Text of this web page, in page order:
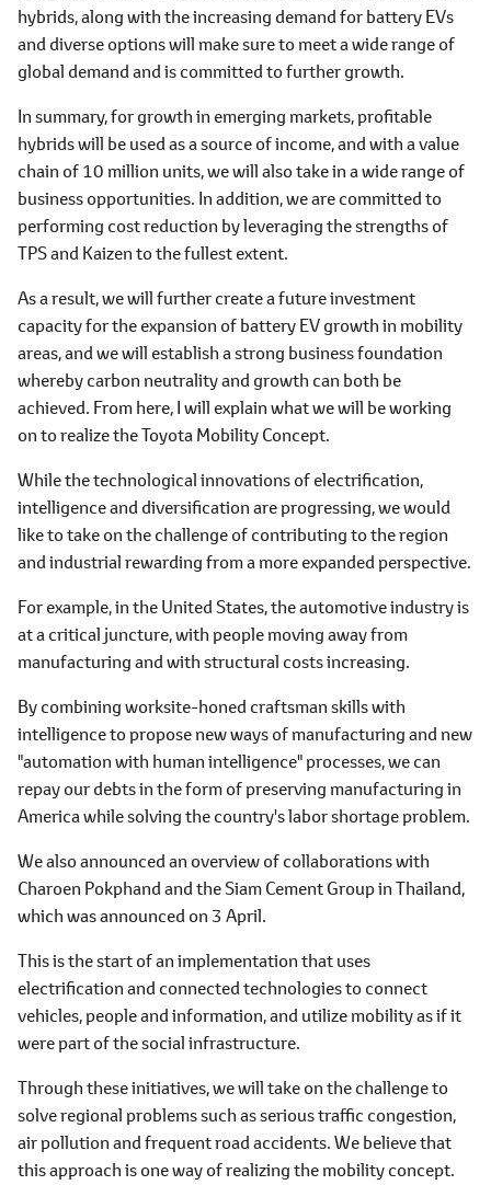
hybrids, along with the increasing demand for battery EVs
and diverse options will make sure to meet a wide range of
global demand and is committed to further growth.
In summary, for growth in emerging markets, profitable
hybrids will be used as a source of income, and with a value
chain of 10 million units, we will also take in a wide range of
business opportunities. In addition, we are committed to
performing cost reduction by leveraging the strengths of
TPS and Kaizen to the fullest extent.
As a result, we will further create a future investment
capacity for the expansion of battery EV growth in mobility
areas, and we will establish a strong business foundation
whereby carbon neutrality and growth can both be
achieved. From here, I will explain what we will be working
on to realize the Toyota Mobility Concept.
While the technological innovations of electrification,
intelligence and diversification are progressing, we would
like to take on the challenge of contributing to the region
and industrial rewarding from a more expanded perspective.
For example, in the United States, the automotive industry is
at a critical juncture, with people moving away from
manufacturing and with structural costs increasing.
By combining worksite-honed craftsman skills with
intelligence to propose new ways of manufacturing and new
"automation with human intelligence" processes, we can
repay our debts in the form of preserving manufacturing in
America while solving the country's labor shortage problem.
We also announced an overview of collaborations with
Charoen Pokphand and the Siam Cement Group in Thailand,
which was announced on 3 April.
This is the start of an implementation that uses
electrification and connected technologies to connect
vehicles, people and information, and utilize mobility as if it
were part of the social infrastructure.
Through these initiatives, we will take on the challenge to
solve regional problems such as serious traffic congestion,
air pollution and frequent road accidents. We believe that
this approach is one way of realizing the mobility concept.